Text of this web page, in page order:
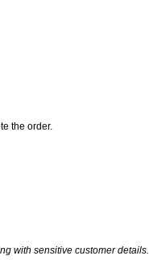
the order.
with sensitive customer details.